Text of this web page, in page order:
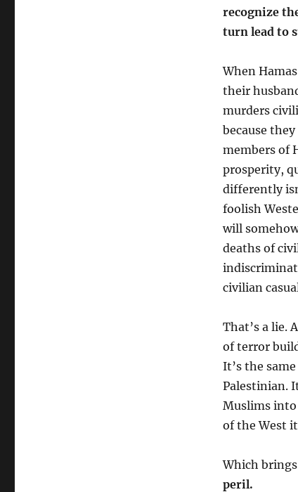
recognize
turn lead to
When
their
murders
because
members of
prosperity,
differently
foolish
will
deaths of
civilian
That’s a lie.
of terror
It’s the
Palestinian.
Muslims
of the West
Which
peril.